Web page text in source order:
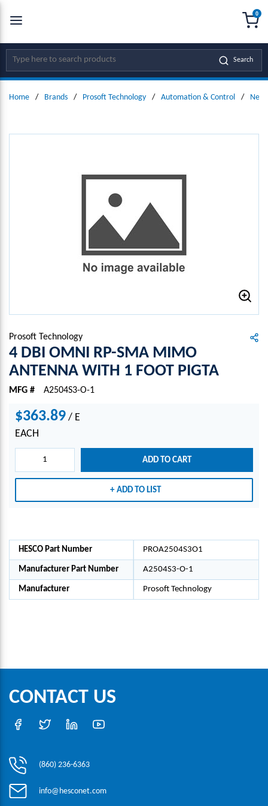
SKIP TO MAIN CONTENT
Site Search Search
0
Home / Brands / Prosoft Technology / Automation & Control /
Prosoft Technology
4 DBI OMNI RP-SMA MIMO
ANTENNA WITH 1 FOOT PIGTA
MFG # A2504S3-O-1
$363.89 / E
EACH
ADD TO CART
ADD TO LIST
HESCO Part Number PROA2504S3O1
Manufacturer Part Number A2504S3-O-1
Manufacturer Prosoft Technology
CONTACT US
(860) 236-6363
info@hesconet.com